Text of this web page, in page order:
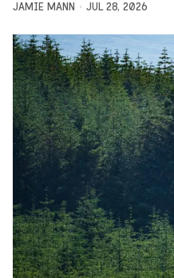
JAMIE MANN JUL 28, 2026